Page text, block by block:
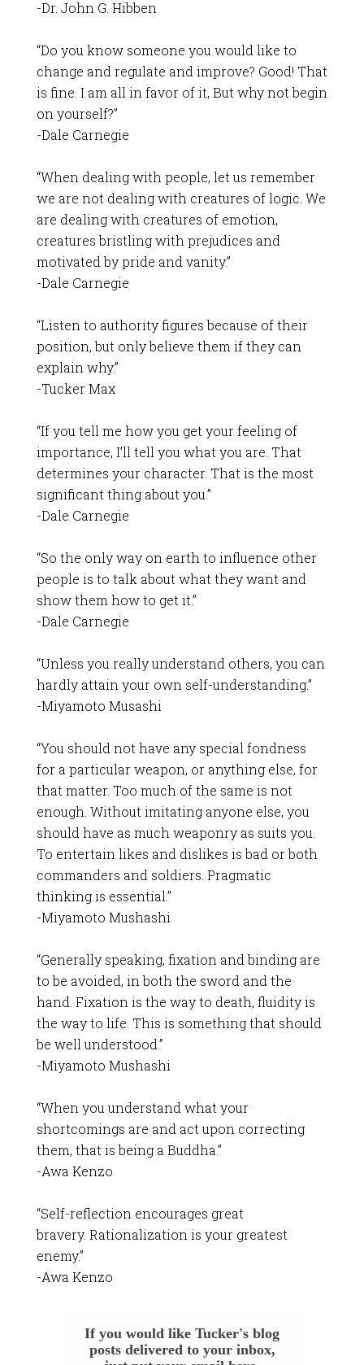
-Dr. John G. Hibben
“Do you know someone you would like to
change and regulate and improve? Good! That
is fine. I am all in favor of it, But why not begin
on yourself?”
-Dale Carnegie
“When dealing with people, let us remember
we are not dealing with creatures of logic. We
are dealing with creatures of emotion,
creatures bristling with prejudices and
motivated by pride and vanity.”
-Dale Carnegie
“Listen to authority figures because of their
position, but only believe them if they can
explain why.”
-Tucker Max
“If you tell me how you get your feeling of
importance, I’ll tell you what you are. That
determines your character. That is the most
significant thing about you.”
-Dale Carnegie
“So the only way on earth to influence other
people is to talk about what they want and
show them how to get it.”
-Dale Carnegie
“Unless you really understand others, you can
hardly attain your own self-understanding.”
-Miyamoto Musashi
“You should not have any special fondness
for a particular weapon, or anything else, for
that matter. Too much of the same is not
enough. Without imitating anyone else, you
should have as much weaponry as suits you.
To entertain likes and dislikes is bad or both
commanders and soldiers. Pragmatic
thinking is essential.”
-Miyamoto Mushashi
“Generally speaking, fixation and binding are
to be avoided, in both the sword and the
hand. Fixation is the way to death, fluidity is
the way to life. This is something that should
be well understood.”
-Miyamoto Mushashi
“When you understand what your
shortcomings are and act upon correcting
them, that is being a Buddha.”
-Awa Kenzo
“Self-reflection encourages great
bravery. Rationalization is your greatest
enemy.”
-Awa Kenzo
If you would like Tucker's blog
posts delivered to your inbox,